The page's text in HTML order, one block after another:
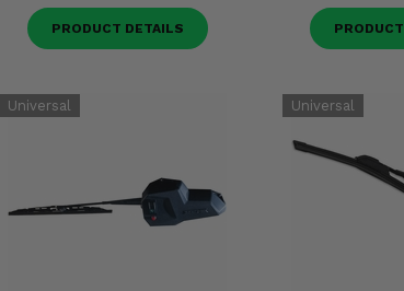
PRODUCT DETAILS